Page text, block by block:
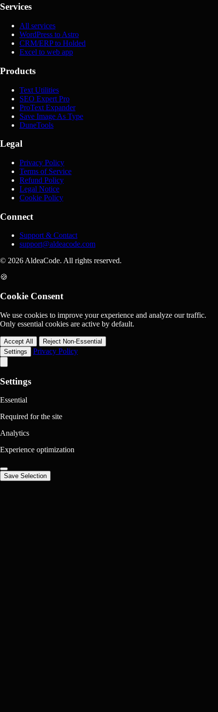
Services
All services
WordPress to Astro
CRM/ERP to Holded
Excel to web app
Products
Text Utilities
SEO Expert Pro
ProText Expander
Save Image As Type
DuneTools
Legal
Privacy Policy
Terms of Service
Refund Policy
Legal Notice
Cookie Policy
Connect
Support & Contact
support@aldeacode.com
© 2026 AldeaCode. All rights reserved.
🍪
Cookie Consent
We use cookies to improve your experience and analyze our traffic.
Only essential cookies are active by default.
Accept All
Reject Non-Essential
Settings
Privacy Policy
Settings
Essential
Required for the site
Analytics
Experience optimization
Save Selection